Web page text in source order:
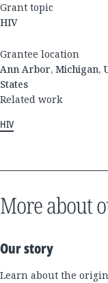
Grant topic
HIV
Grantee location
Ann Arbor, Michigan,
States
Related work
HIV
More about
Our story
Learn about the